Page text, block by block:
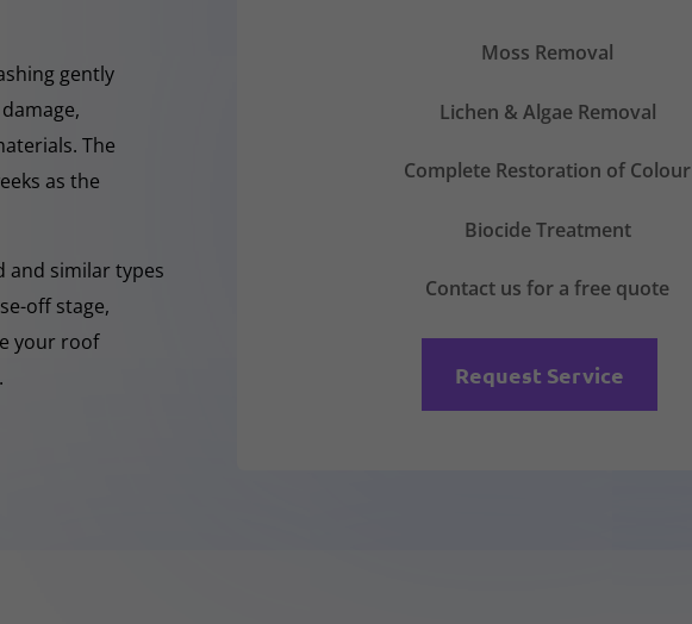
gently
The
as the
and similar types
off stage,
your roof
Moss Removal
Lichen & Algae Removal
Complete Restoration of Colour
Biocide Treatment
Contact us for a free quote
Request Service